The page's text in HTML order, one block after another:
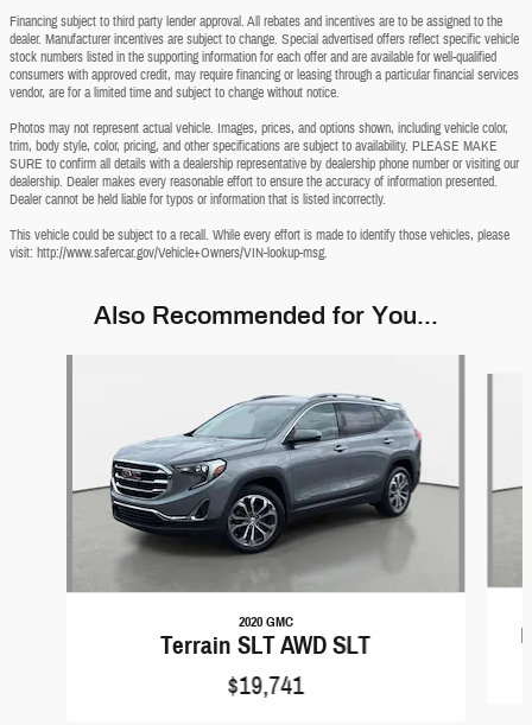
Financing subject to third party lender approval. All rebates and incentives are to be assigned to the
dealer. Manufacturer incentives are subject to change. Special advertised offers reflect specific vehicle
stock numbers listed in the supporting information for each offer and are available for well-qualified
consumers with approved credit, may require financing or leasing through a particular financial services
vendor, are for a limited time and subject to change without notice.
Photos may not represent actual vehicle. Images, prices, and options shown, including vehicle color,
trim, body style, color, pricing, and other specifications are subject to availability. PLEASE MAKE
SURE to confirm all details with a dealership representative by dealership phone number or visiting our
dealership. Dealer makes every reasonable effort to ensure the accuracy of information presented.
Dealer cannot be held liable for typos or information that is listed incorrectly.
This vehicle could be subject to a recall. While every effort is made to identify those vehicles, please
visit: http://www.safercar.gov/Vehicle+Owners/VIN-lookup-msg.
Also Recommended for You...
2020 GMC
Terrain SLT AWD SLT
$19,741